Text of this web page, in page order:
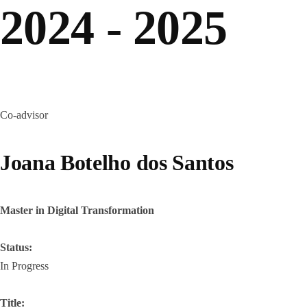
2024 - 2025
Co-advisor
Joana Botelho dos Santos
Master in Digital Transformation
Status:
In Progress
Title: